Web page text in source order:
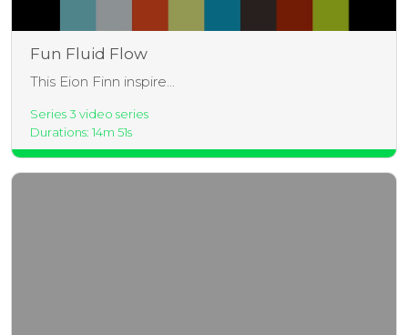
Fun Fluid Flow
This Eion Finn inspire...
Series 3 video series
Durations: 14m 51s